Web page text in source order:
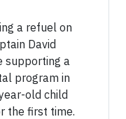
a refuel on
David
supporting a
program in
old child
the first time.